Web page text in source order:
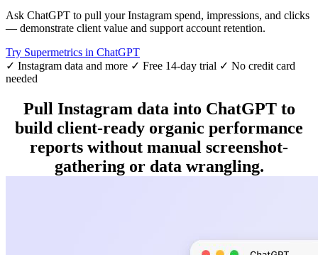
Ask ChatGPT to pull your Instagram spend, impressions, and clicks
— demonstrate client value and support account retention.
Try Supermetrics in ChatGPT
✓ Instagram data and more ✓ Free 14-day trial ✓ No credit card
needed
Pull Instagram data into ChatGPT to
build client-ready organic performance
reports without manual screenshot-
gathering or data wrangling.